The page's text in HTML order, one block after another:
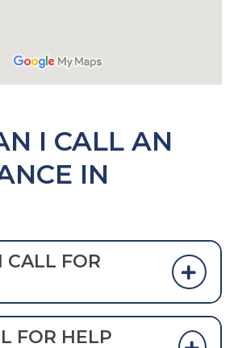
I CALL AN
IN
CALL FOR
AN AMBULANCE IN
FOR HELP